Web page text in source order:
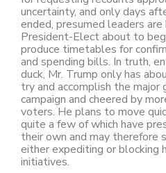
uncertainty, and only days
ended, presumed leaders
President-Elect about to
produce timetables for
and spending bills. In truth,
duck, Mr. Trump only has
try and accomplish the major
campaign and cheered by
voters. He plans to move
quite a few of which have
their own and may therefore
either expediting or blocking
initiatives.